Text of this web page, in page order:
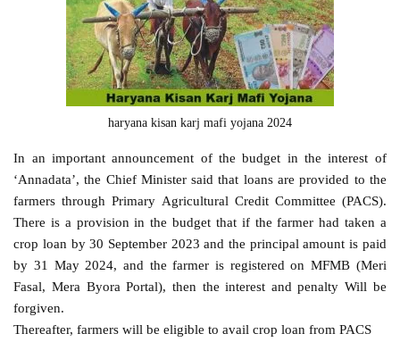
haryana kisan karj mafi yojana 2024
In an important announcement of the budget in the interest of
‘Annadata’, the Chief Minister said that loans are provided to the
farmers through Primary Agricultural Credit Committee (PACS).
There is a provision in the budget that if the farmer had taken a
crop loan by 30 September 2023 and the principal amount is paid
by 31 May 2024, and the farmer is registered on MFMB (Meri
Fasal, Mera Byora Portal), then the interest and penalty Will be
forgiven.
Thereafter, farmers will be eligible to avail crop loan from PACS